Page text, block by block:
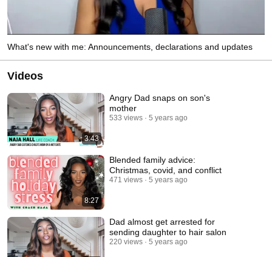
What's new with me: Announcements, declarations and updates
Videos
3:43
Angry Dad snaps on son's
mother
533 views 5 years ago
8:27
Blended family advice:
Christmas, covid, and conflict
471 views 5 years ago
Dad almost get arrested for
sending daughter to hair salon
220 views 5 years ago